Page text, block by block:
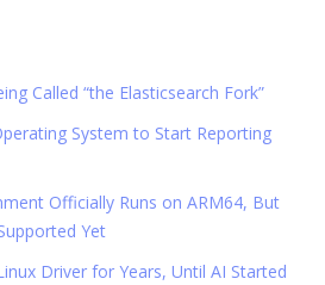
Called “the Elasticsearch Fork”
System to Start Reporting
Officially Runs on ARM64, But
Yet
Driver for Years, Until AI Started